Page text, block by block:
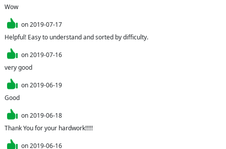
Wow
on2019-07-17
Helpful! Easy to understand and sorted by difficulty.
on2019-07-16
very good
on2019-06-19
Good
on2019-06-18
Thank You for your hardwork!!!!!
on2019-06-16